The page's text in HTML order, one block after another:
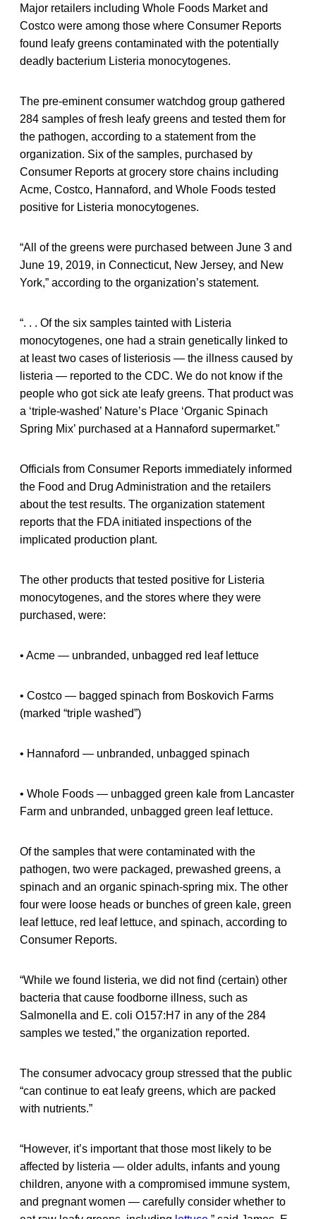
Major retailers including Whole Foods Market and
Costco were among those where Consumer Reports
found leafy greens contaminated with the potentially
deadly bacterium Listeria monocytogenes.
The pre-eminent consumer watchdog group gathered
284 samples of fresh leafy greens and tested them for
the pathogen, according to a statement from the
organization. Six of the samples, purchased by
Consumer Reports at grocery store chains including
Acme, Costco, Hannaford, and Whole Foods tested
positive for Listeria monocytogenes.
“All of the greens were purchased between June 3 and
June 19, 2019, in Connecticut, New Jersey, and New
York,” according to the organization’s statement.
“. . . Of the six samples tainted with Listeria
monocytogenes, one had a strain genetically linked to
at least two cases of listeriosis — the illness caused by
listeria — reported to the CDC. We do not know if the
people who got sick ate leafy greens. That product was
a ‘triple-washed’ Nature’s Place ‘Organic Spinach
Spring Mix’ purchased at a Hannaford supermarket.”
Officials from Consumer Reports immediately informed
the Food and Drug Administration and the retailers
about the test results. The organization statement
reports that the FDA initiated inspections of the
implicated production plant.
The other products that tested positive for Listeria
monocytogenes, and the stores where they were
purchased, were:
• Acme — unbranded, unbagged red leaf lettuce
• Costco — bagged spinach from Boskovich Farms
(marked “triple washed”)
• Hannaford — unbranded, unbagged spinach
• Whole Foods — unbagged green kale from Lancaster
Farm and unbranded, unbagged green leaf lettuce.
Of the samples that were contaminated with the
pathogen, two were packaged, prewashed greens, a
spinach and an organic spinach-spring mix. The other
four were loose heads or bunches of green kale, green
leaf lettuce, red leaf lettuce, and spinach, according to
Consumer Reports.
“While we found listeria, we did not find (certain) other
bacteria that cause foodborne illness, such as
Salmonella and E. coli O157:H7 in any of the 284
samples we tested,” the organization reported.
The consumer advocacy group stressed that the public
“can continue to eat leafy greens, which are packed
with nutrients.”
“However, it’s important that those most likely to be
affected by listeria — older adults, infants and young
children, anyone with a compromised immune system,
and pregnant women — carefully consider whether to